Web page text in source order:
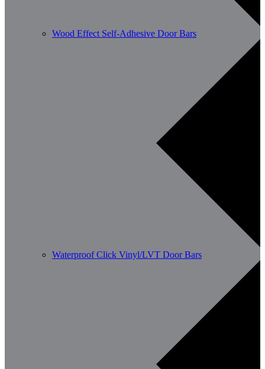
Wood Effect Self-Adhesive Door Bars
Waterproof Click Vinyl/LVT Door Bars